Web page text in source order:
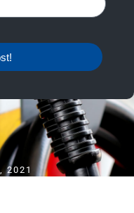
2021